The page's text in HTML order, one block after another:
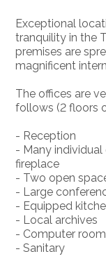
Exceptional
tranquility in the
premises are
magnificent
The offices are
follows (2 floors
- Reception
- Many
fireplace
- Two open
- Large
- Equipped
- Local archives
- Computer room
- Sanitary